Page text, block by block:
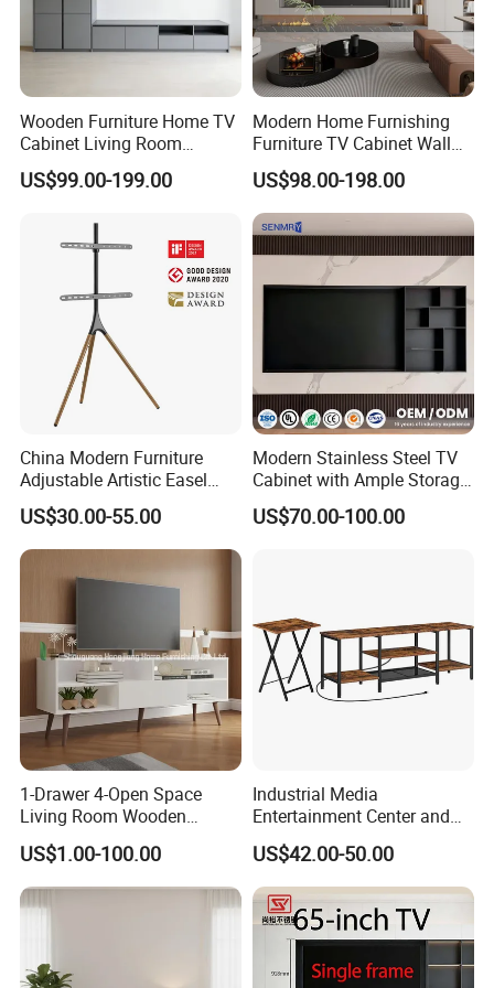
Wooden Furniture Home TV
Cabinet Living Room
Furniture Modern Wood
Cabinet
US$99.00-199.00
Modern Home Furnishing
Furniture TV Cabinet Wall
Unit Modern TV Stand TV
Wall Custom Cabinet
Wooden Custom Design
Complete TV Cabinet
US$98.00-198.00
China Modern Furniture
Adjustable Artistic Easel
Studio TV Floor Display
Stand with Tripod Base
Dark Walnut Legs for 45 to
65 inch Screen
US$30.00-55.00
Modern Stainless Steel TV
Cabinet with Ample Storage
Space for Living Room
Bedroom Wall Mounted TV
US$70.00-100.00
1-Drawer 4-Open Space
Living Room Wooden
Furniture TV Cabinet
US$1.00-100.00
Industrial Media
Entertainment Center and
TV Tray for Living Room TV
Stand Cabinet for Living
Room Coffee Table
US$42.00-50.00